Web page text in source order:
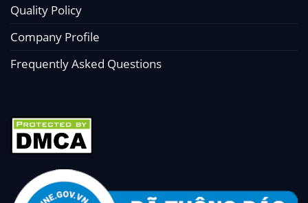
Quality Policy
Company Profile
Frequently Asked Questions